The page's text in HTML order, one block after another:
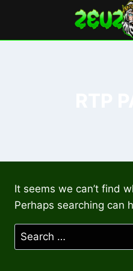
content
It seems we can’t find
Perhaps searching can
Search
for: